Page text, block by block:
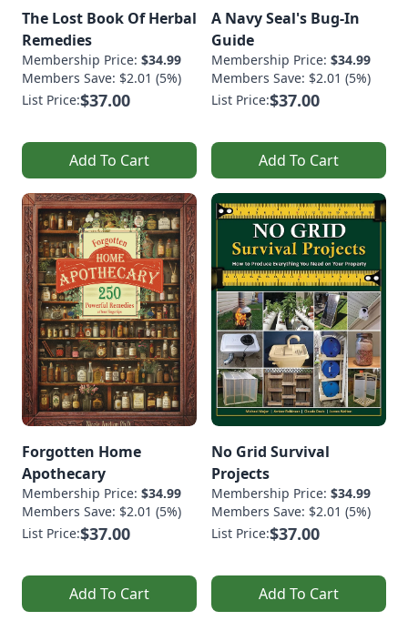
The Lost Book Of Herbal
Remedies
Membership Price: $34.99
Members Save: $2.01 (5%)
List Price:$37.00
Add To Cart
A Navy Seal's Bug-In
Guide
Membership Price: $34.99
Members Save: $2.01 (5%)
List Price:$37.00
Add To Cart
Forgotten Home
Apothecary
Membership Price: $34.99
Members Save: $2.01 (5%)
List Price:$37.00
Add To Cart
No Grid Survival
Projects
Membership Price: $34.99
Members Save: $2.01 (5%)
List Price:$37.00
Add To Cart